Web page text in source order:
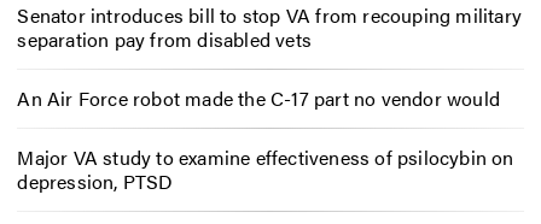
Senator introduces bill to stop VA from recouping military
separation pay from disabled vets
An Air Force robot made the C-17 part no vendor would
Major VA study to examine effectiveness of psilocybin on
depression, PTSD